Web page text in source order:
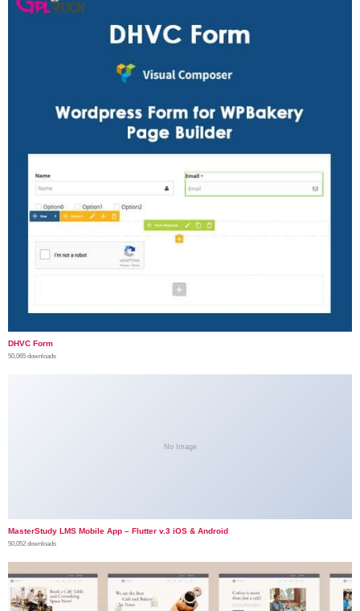
DHVC Form
50,065 downloads
No Image
MasterStudy LMS Mobile App – Flutter v.3 iOS & Android
50,052 downloads